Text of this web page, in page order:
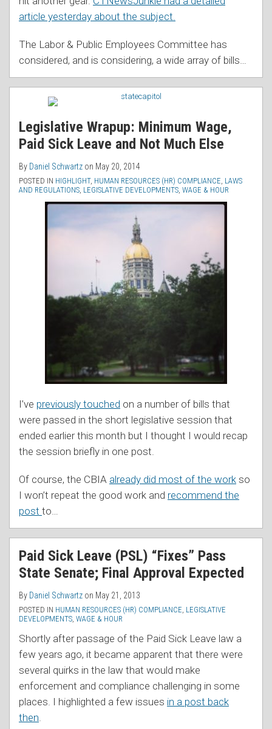
article yesterday about the subject.
The Labor & Public Employees Committee has
considered, and is considering, a wide array of bills
Legislative Wrapup: Minimum Wage,
Paid Sick Leave and Not Much Else
By Daniel Schwartz on May 20, 2014
POSTED IN HIGHLIGHT, HUMAN RESOURCES (HR) COMPLIANCE LAWS
AND REGULATIONS LEGISLATIVE DEVELOPMENTS WAGE & HOUR
I’ve previously touched on a number of bills that
were passed in the short legislative session that
ended earlier this month but I thought I would recap
the session briefly in one post.
Of course, the CBIA already did most of the work so
I won’t repeat the good work and recommend the
post to
Paid Sick Leave (PSL) “Fixes” Pass
State Senate; Final Approval Expected
By Daniel Schwartz on May 21, 2013
POSTED IN HUMAN RESOURCES (HR) COMPLIANCE LEGISLATIVE
DEVELOPMENTS WAGE & HOUR
Shortly after passage of the Paid Sick Leave law a
few years ago, it became apparent that there were
several quirks in the law that would make
enforcement and compliance challenging in some
places. I highlighted a few issues in a post back
then